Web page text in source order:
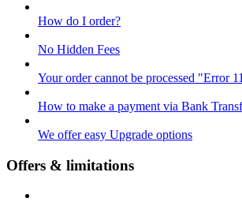
How do I order?
No Hidden Fees
Your order cannot be processed "Error
How to make a payment via Bank
We offer easy Upgrade options
Offers & limitations